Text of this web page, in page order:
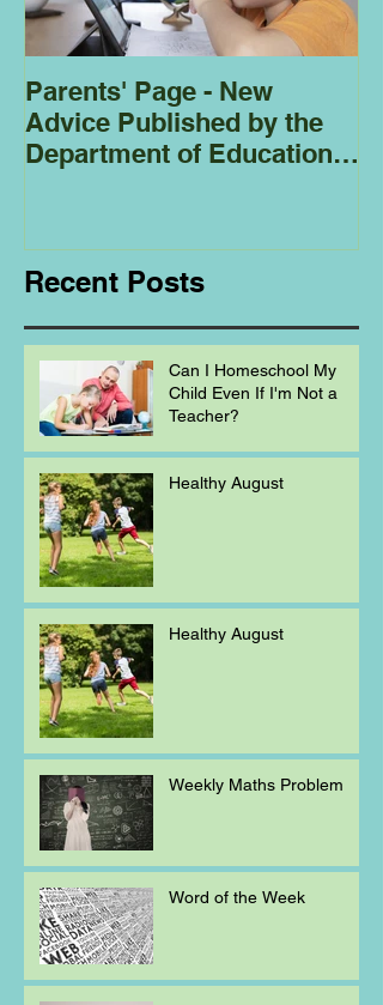
Parents' Page - New
Advice Published by the
Department of Education
Recent Posts
Can I Homeschool My
Child Even If I'm Not a
Teacher?
Healthy August
Healthy August
Weekly Maths Problem
Word of the Week